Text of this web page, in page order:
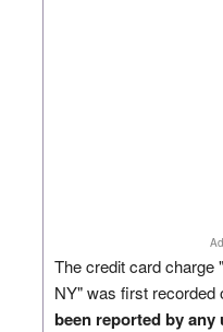
The credit card
NY" was first recorded
been reported by any